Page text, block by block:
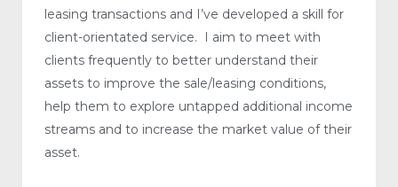
leasing transactions and I’ve developed a skill for
client-orientated service. I aim to meet with
clients frequently to better understand their
assets to improve the sale/leasing conditions,
help them to explore untapped additional income
streams and to increase the market value of their
asset.